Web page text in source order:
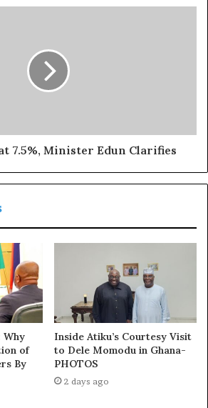
General of the Niger State
Agency, NSEMA Abdullahi
happened on Sunday,
about 12.30 am along Lapai-Agaie,
in Agaie LGA.
over 50 cattle were also burnt
a crane truck and a pickup
inferno.
7.5%, Minister Edun Clarifies
Why
of
By
Inside Atiku’s Courtesy Visit
to Dele Momodu in Ghana-
PHOTOS
2 days ago